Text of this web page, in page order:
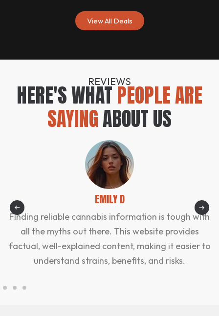
View All Deals
REVIEWS
HERE'S WHAT PEOPLE ARE
SAYINGABOUT US
EMILY D
Finding reliable cannabis information is tough with
all the myths out there. This website provides
factual, well-explained content, making it easier to
understand strains, benefits, and risks.